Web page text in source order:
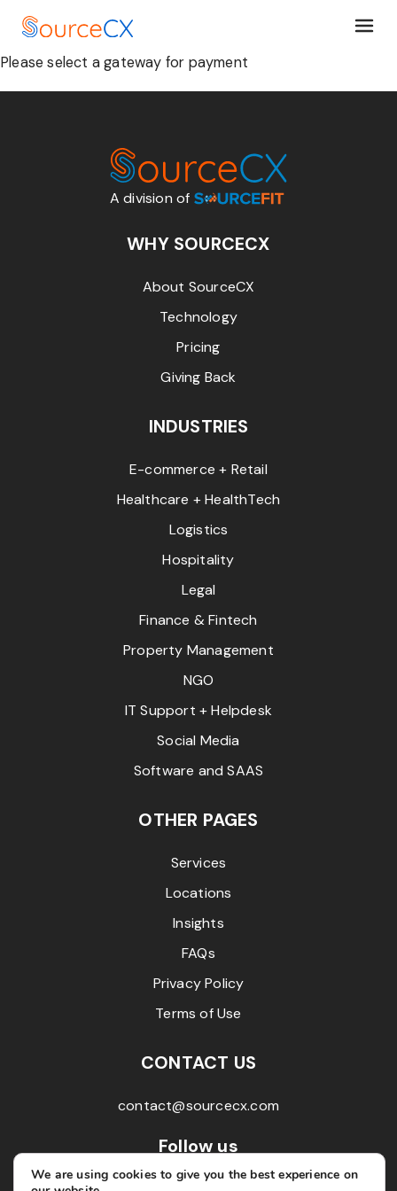
Please select a gateway for payment
A division of
WHY SOURCECX
About SourceCX
Technology
Pricing
Giving Back
INDUSTRIES
E-commerce + Retail
Healthcare + HealthTech
Logistics
Hospitality
Legal
Finance & Fintech
Property Management
NGO
IT Support + Helpdesk
Social Media
Software and SAAS
OTHER PAGES
Services
Locations
Insights
FAQs
Privacy Policy
Terms of Use
CONTACT US
contact@sourcecx.com
Follow us
We are using cookies to give you the best experience on